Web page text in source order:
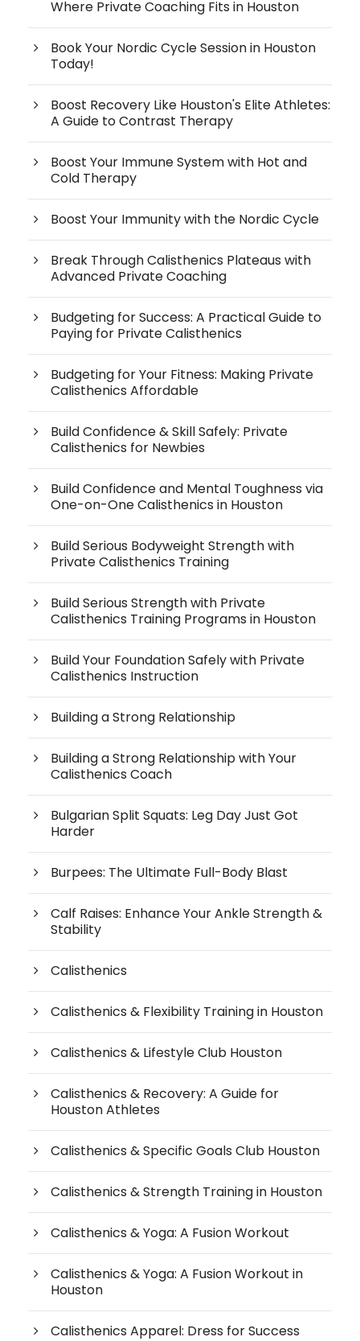
Where Private Coaching Fits in Houston
Book Your Nordic Cycle Session in Houston
Today!
Boost Recovery Like Houston's Elite Athletes:
A Guide to Contrast Therapy
Boost Your Immune System with Hot and
Cold Therapy
Boost Your Immunity with the Nordic Cycle
Break Through Calisthenics Plateaus with
Advanced Private Coaching
Budgeting for Success: A Practical Guide to
Paying for Private Calisthenics
Budgeting for Your Fitness: Making Private
Calisthenics Affordable
Build Confidence & Skill Safely: Private
Calisthenics for Newbies
Build Confidence and Mental Toughness via
One-on-One Calisthenics in Houston
Build Serious Bodyweight Strength with
Private Calisthenics Training
Build Serious Strength with Private
Calisthenics Training Programs in Houston
Build Your Foundation Safely with Private
Calisthenics Instruction
Building a Strong Relationship
Building a Strong Relationship with Your
Calisthenics Coach
Bulgarian Split Squats: Leg Day Just Got
Harder
Burpees: The Ultimate Full-Body Blast
Calf Raises: Enhance Your Ankle Strength &
Stability
Calisthenics
Calisthenics & Flexibility Training in Houston
Calisthenics & Lifestyle Club Houston
Calisthenics & Recovery: A Guide for
Houston Athletes
Calisthenics & Specific Goals Club Houston
Calisthenics & Strength Training in Houston
Calisthenics & Yoga: A Fusion Workout
Calisthenics & Yoga: A Fusion Workout in
Houston
Calisthenics Apparel: Dress for Success